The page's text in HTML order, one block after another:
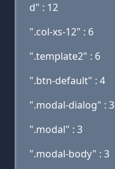
d" : 12
".col-xs-12" : 6
".template2" : 6
".btn-default" : 4
".modal-dialog" : 3
".modal" : 3
".modal-body" : 3